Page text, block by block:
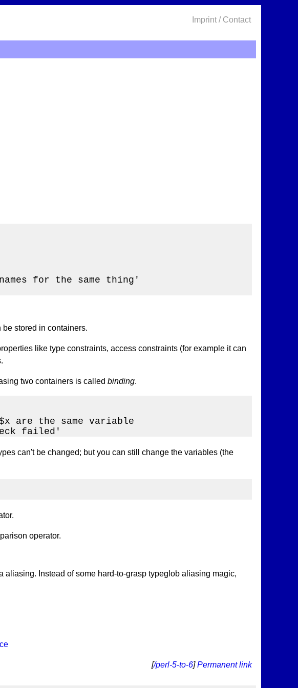
Imprint / Contact
for the same thing'
stored in containers.
like type constraints, access constraints (for example it can
two containers is called binding.
are the same variable
failed'
can't be changed; but you can still change the variables (the
operator.
Instead of some hard-to-grasp typeglob aliasing magic,
[/perl-5-to-6]Permanent link